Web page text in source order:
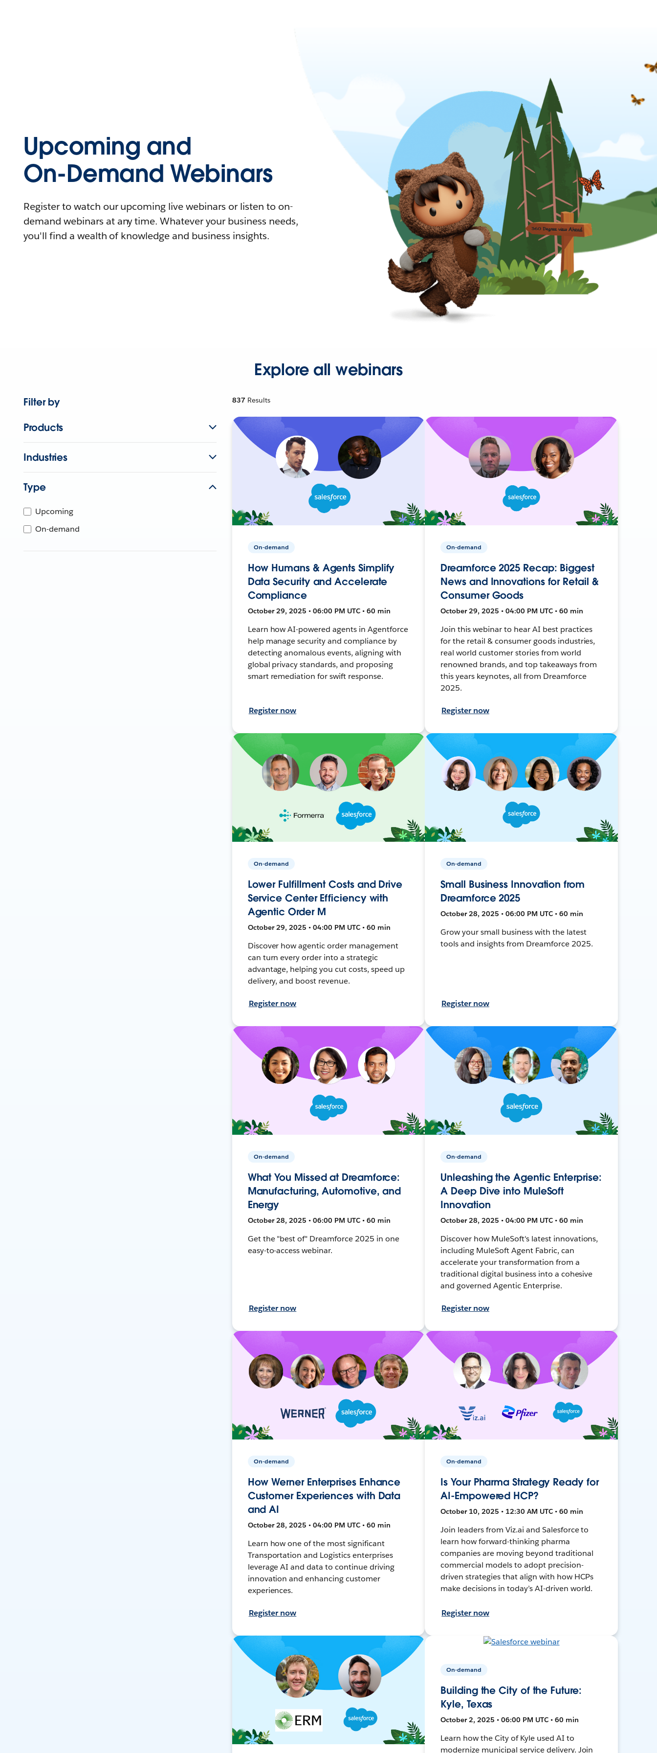
Upcoming and
On-Demand Webinars
Register to watch our upcoming live webinars or listen to on-
demand webinars at any time. Whatever your business needs,
you'll find a wealth of knowledge and business insights.
Explore all webinars
Filter by
Products
Industries
Type
Upcoming
On-demand
837 Results
On-demand
How Humans & Agents Simplify
Data Security and Accelerate
Compliance
October 29, 2025 • 06:00 PM UTC • 60 min
Learn how AI-powered agents in Agentforce
help manage security and compliance by
detecting anomalous events, aligning with
global privacy standards, and proposing
smart remediation for swift response.
Register now
On-demand
Dreamforce 2025 Recap: Biggest
News and Innovations for Retail &
Consumer Goods
October 29, 2025 • 04:00 PM UTC • 60 min
Join this webinar to hear AI best practices
for the retail & consumer goods industries,
real world customer stories from world
renowned brands, and top takeaways from
this years keynotes, all from Dreamforce
2025.
Register now
On-demand
Lower Fulfillment Costs and Drive
Service Center Efficiency with
Agentic Order M
October 29, 2025 • 04:00 PM UTC • 60 min
Discover how agentic order management
can turn every order into a strategic
advantage, helping you cut costs, speed up
delivery, and boost revenue.
Register now
On-demand
Small Business Innovation from
Dreamforce 2025
October 28, 2025 • 06:00 PM UTC • 60 min
Grow your small business with the latest
tools and insights from Dreamforce 2025.
Register now
On-demand
What You Missed at Dreamforce:
Manufacturing, Automotive, and
Energy
October 28, 2025 • 06:00 PM UTC • 60 min
Get the "best of" Dreamforce 2025 in one
easy-to-access webinar.
Register now
On-demand
Unleashing the Agentic Enterprise:
A Deep Dive into MuleSoft
Innovation
October 28, 2025 • 04:00 PM UTC • 60 min
Discover how MuleSoft's latest innovations,
including MuleSoft Agent Fabric, can
accelerate your transformation from a
traditional digital business into a cohesive
and governed Agentic Enterprise.
Register now
On-demand
How Werner Enterprises Enhance
Customer Experiences with Data
and AI
October 28, 2025 • 04:00 PM UTC • 60 min
Learn how one of the most significant
Transportation and Logistics enterprises
leverage AI and data to continue driving
innovation and enhancing customer
experiences.
Register now
On-demand
Is Your Pharma Strategy Ready for
AI-Empowered HCP?
October 10, 2025 • 12:30 AM UTC • 60 min
Join leaders from Viz.ai and Salesforce to
learn how forward-thinking pharma
companies are moving beyond traditional
commercial models to adopt precision-
driven strategies that align with how HCPs
make decisions in today’s AI-driven world.
Register now
On-demand
Building the City of the Future:
Kyle, Texas
October 2, 2025 • 06:00 PM UTC • 60 min
Learn how the City of Kyle used AI to
modernize municipal service delivery. Join